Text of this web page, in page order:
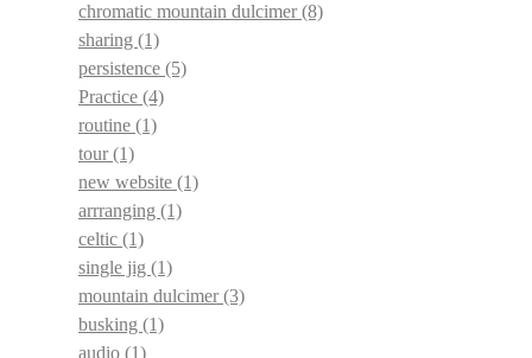
chromatic mountain dulcimer(8)
sharing (1)
persistence (5)
Practice (4)
routine (1)
tour(1)
new website (1)
arrranging (1)
celtic (1)
single jig (1)
mountain dulcimer(3)
busking (1)
audio (1)